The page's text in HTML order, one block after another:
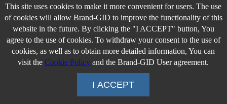
This site uses cookies to make it more convenient for users. The use
of cookies will allow Brand-GID to improve the functionality of this
website in the future. By clicking the "I ACCEPT" button, You
agree to the use of cookies. To withdraw your consent to the use of
cookies, as well as to obtain more detailed information, You can
visit theCookie Policy and the Brand-GID User agreement.
I ACCEPT